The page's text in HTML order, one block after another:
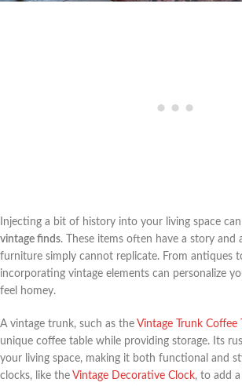
Injecting a bit of history into your living space
vintage finds. These items often have a story and
furniture simply cannot replicate. From antiques
incorporating vintage elements can personalize
feel homey.
A vintage trunk, such as the Vintage Trunk Coffee
unique coffee table while providing storage. Its
your living space, making it both functional and
clocks, like the Vintage Decorative Clock, to add